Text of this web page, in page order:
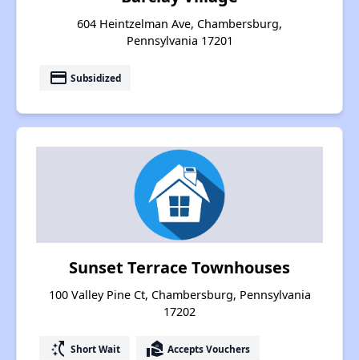
604 Heintzelman Ave, Chambersburg,
Pennsylvania 17201
payment Subsidized
Sunset Terrace Townhouses
100 Valley Pine Ct, Chambersburg, Pennsylvania
17202
switch_access_shortcut Short Wait real_estate_agent Accepts Vouchers